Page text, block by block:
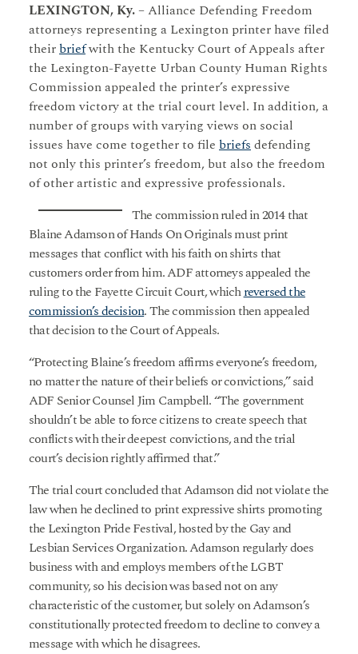
LEXINGTON, Ky.– Alliance Defending Freedom
attorneys representing a Lexington printer have filed
theirbriefwith the Kentucky Court of Appeals after
the Lexington-Fayette Urban County Human Rights
Commission appealed the printer’s expressive
freedom victory at the trial court level. In addition, a
number of groups with varying views on social
issues have come together to file briefsdefending
not only this printer’s freedom, but also the freedom
of other artistic and expressive professionals.
The commission ruled in 2014 that
Blaine Adamson of Hands On Originals must print
messages that conflict with his faith on shirts that
customers order from him. ADF attorneys appealed the
ruling to the Fayette Circuit Court, whichreversed the
commission’s decision. The commission then appealed
that decision to the Court of Appeals.
“Protecting Blaine’s freedom affirms everyone’s freedom,
no matter the nature of their beliefs or convictions,” said
ADF Senior Counsel Jim Campbell. “The government
shouldn’t be able to force citizens to create speech that
conflicts with their deepest convictions, and the trial
court’s decision rightly affirmed that.”
The trial court concluded that Adamson did not violate the
law when he declined to print expressive shirts promoting
the Lexington Pride Festival, hosted by the Gay and
Lesbian Services Organization. Adamson regularly does
business with and employs members of the LGBT
community, so his decision was based not on any
characteristic of the customer, but solely on Adamson’s
constitutionally protected freedom to decline to convey a
message with which he disagrees.